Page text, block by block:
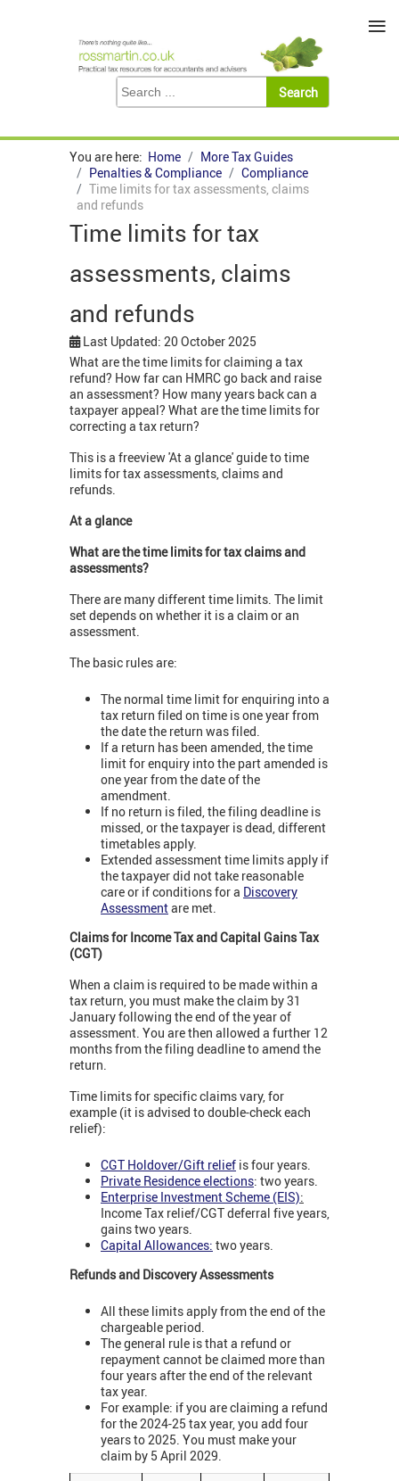
You are here: Home
More Tax Guides
Penalties & Compliance
Compliance
Time limits for tax assessments, claims
and refunds
Time limits for tax
assessments, claims
and refunds
Last Updated: 20 October 2025
What are the time limits for claiming a tax
refund? How far can HMRC go back and raise
an assessment? How many years back can a
taxpayer appeal? What are the time limits for
correcting a tax return?
This is a freeview 'At a glance' guide to time
limits for tax assessments, claims and
refunds.
At a glance
What are the time limits for tax claims and
assessments?
There are many different time limits. The limit
set depends on whether it is a claim or an
assessment.
The basic rules are:
The normal time limit for enquiring into a
tax return filed on time is one year from
the date the return was filed.
If a return has been amended, the time
limit for enquiry into the part amended is
one year from the date of the
amendment.
If no return is filed, the filing deadline is
missed, or the taxpayer is dead, different
timetables apply.
Extended assessment time limits apply if
the taxpayer did not take reasonable
care or if conditions for a Discovery
Assessmentare met.
Claims for Income Tax and Capital Gains Tax
(CGT)
When a claim is required to be made within a
tax return, you must make the claim by 31
January following the end of the year of
assessment. You are then allowed a further 12
months from the filing deadline to amend the
return.
Time limits for specific claims vary, for
example (it is advised to double-check each
relief):
CGT Holdover/Gift relief is four years.
Private Residence elections: two years.
Enterprise Investment Scheme (EIS):
Income Tax relief/CGT deferral five years,
gains two years.
Capital Allowances: two years.
Refunds and Discovery Assessments
All these limits apply from the end of the
chargeable period.
The general rule is that a refund or
repayment cannot be claimed more than
four years after the end of the relevant
tax year.
For example: if you are claiming a refund
for the 2024-25 tax year, you add four
years to 2025. You must make your
claim by 5 April 2029.
≡